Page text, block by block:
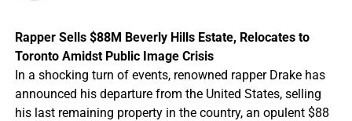
Rapper Sells $88M Beverly Hills Estate, Relocates to
Toronto Amidst Public Image Crisis
In a shocking turn of events, renowned rapper Drake has
announced his departure from the United States, selling
his last remaining property in the country, an opulent $88